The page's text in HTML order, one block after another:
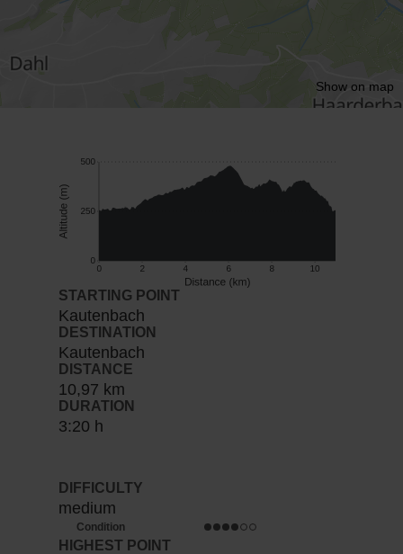
Show on map
STARTING POINT
Kautenbach
DESTINATION
Kautenbach
DISTANCE
10,97 km
DURATION
3:20 h
DIFFICULTY
medium
Condition
HIGHEST POINT